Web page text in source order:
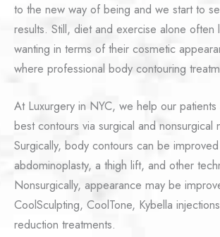
to the new way of being and we start to
results. Still, diet and exercise alone often
wanting in terms of their cosmetic
where professional body contouring
At Luxurgery in NYC, we help our
best contours via surgical and nonsurgical
Surgically, body contours can be
abdominoplasty, a thigh lift, and other
Nonsurgically, appearance may be
CoolSculpting, CoolTone, Kybella
reduction treatments.